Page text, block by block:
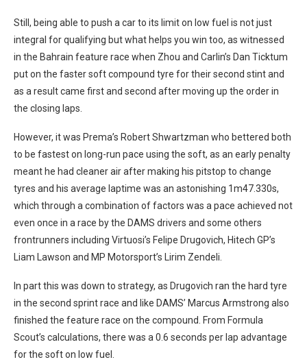
Still, being able to push a car to its limit on low fuel is not just
integral for qualifying but what helps you win too, as witnessed
in the Bahrain feature race when Zhou and Carlin’s Dan Ticktum
put on the faster soft compound tyre for their second stint and
as a result came first and second after moving up the order in
the closing laps.
However, it was Prema’s Robert Shwartzman who bettered both
to be fastest on long-run pace using the soft, as an early penalty
meant he had cleaner air after making his pitstop to change
tyres and his average laptime was an astonishing 1m47.330s,
which through a combination of factors was a pace achieved not
even once in a race by the DAMS drivers and some others
frontrunners including Virtuosi’s Felipe Drugovich, Hitech GP’s
Liam Lawson and MP Motorsport’s Lirim Zendeli.
In part this was down to strategy, as Drugovich ran the hard tyre
in the second sprint race and like DAMS’ Marcus Armstrong also
finished the feature race on the compound. From Formula
Scout’s calculations, there was a 0.6 seconds per lap advantage
for the soft on low fuel.